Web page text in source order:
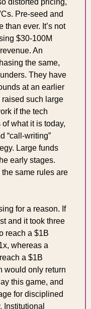
distorted pricing,
Pre-seed and
than ever. It’s not
$30-100M
An
the same,
They have
at an earlier
such large
if the tech
what it is today,
“call-writing”
Large funds
early stages.
same rules are
for a reason. If
and it took three
reach a $1B
whereas a
a $1B
would only return
this game, and
for disciplined
Institutional